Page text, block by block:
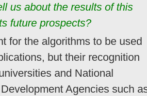
us about the results of this
future prospects?
for the algorithms to be used
but their recognition
and National
Agencies such